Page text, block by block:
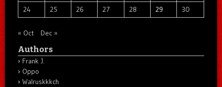
24
25 26 27 28 29 30
« Oct Dec »
Authors
Frank J.
Oppo
Walruskkkch